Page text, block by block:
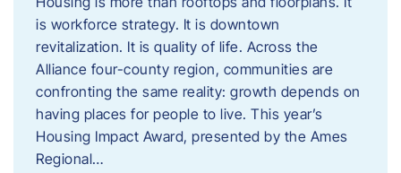
is workforce strategy. It is downtown
revitalization. It is quality of life. Across the
Alliance four-county region, communities are
confronting the same reality: growth depends on
having places for people to live. This year’s
Housing Impact Award, presented by the Ames
Regional…